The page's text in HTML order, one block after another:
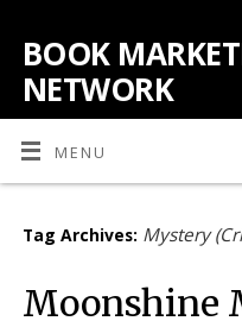
BOOK
NETWORK
MENU
Tag Archives: Mystery
Moonshine